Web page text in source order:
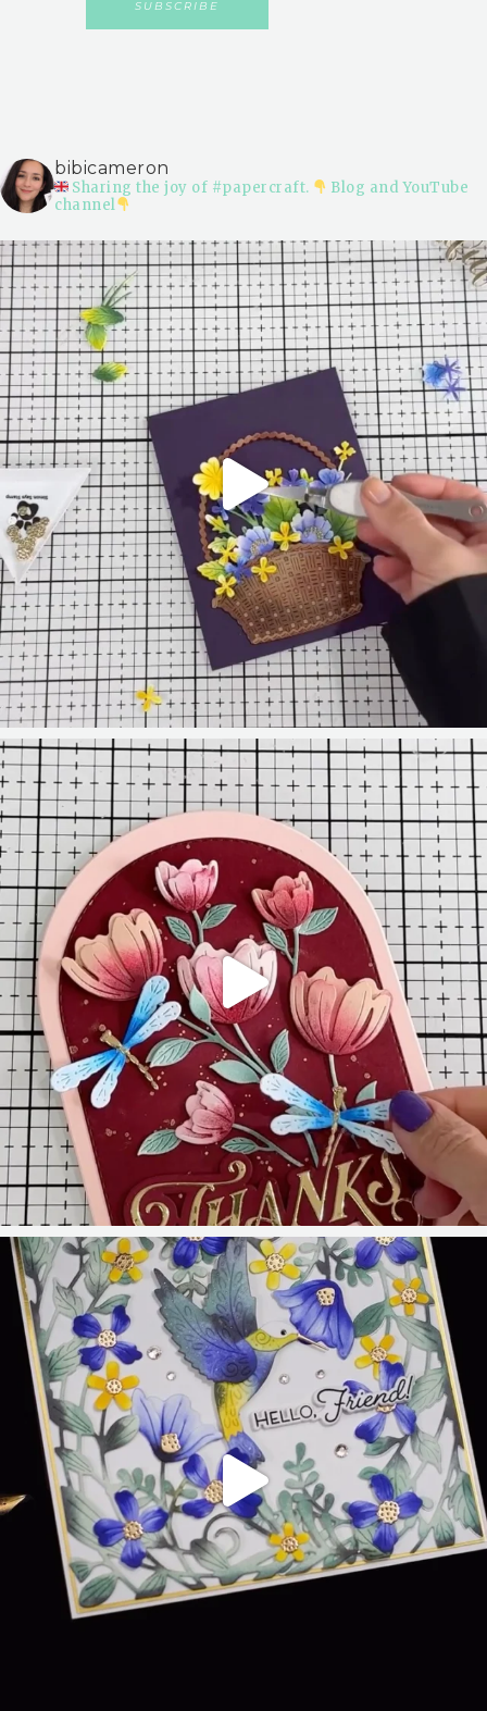
bibicameron
Sharing the joy of #papercraft.
Blog and YouTube
channel